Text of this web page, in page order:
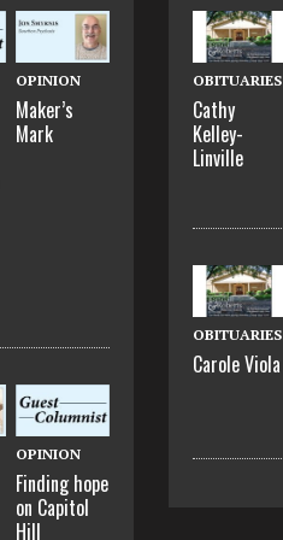
OPINION
Maker’s
Mark
OPINION
Finding hope
on Capitol
Hill
OBITUARIES
Cathy
Kelley-
Linville
OBITUARIES
Carole Viola